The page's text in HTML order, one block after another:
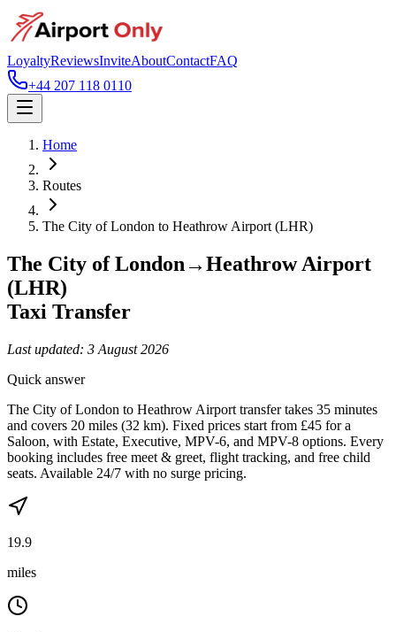
LoyaltyReviewsInviteAboutContactFAQ
+44 207 118 0110
Home
Routes
The City of London to Heathrow Airport (LHR)
The City of London→Heathrow Airport
(LHR)
Taxi Transfer
Last updated: 3 August 2026
Quick answer
The City of London to Heathrow Airport transfer takes 35 minutes
and covers 20 miles (32 km). Fixed prices start from £45 for a
Saloon, with Estate, Executive, MPV-6, and MPV-8 options. Every
booking includes free meet & greet, flight tracking, and free child
seats. Available 24/7 with no surge pricing.
19.9
miles